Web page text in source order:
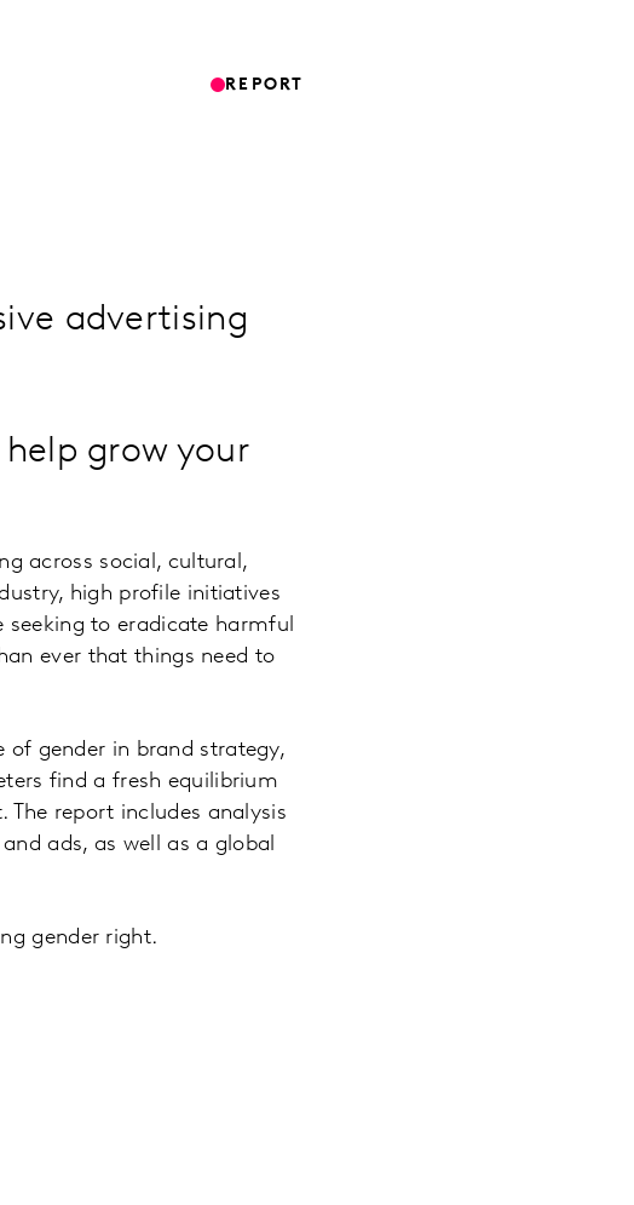
REPORT
advertising
grow your
across social, cultural,
high profile initiatives
seeking to eradicate harmful
ever that things need to
of gender in brand strategy,
find a fresh equilibrium
report includes analysis
ads, as well as a global
gender right.